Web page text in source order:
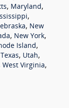
, Maryland,
,
, New
, New York,
Island,
Texas, Utah,
West Virginia,